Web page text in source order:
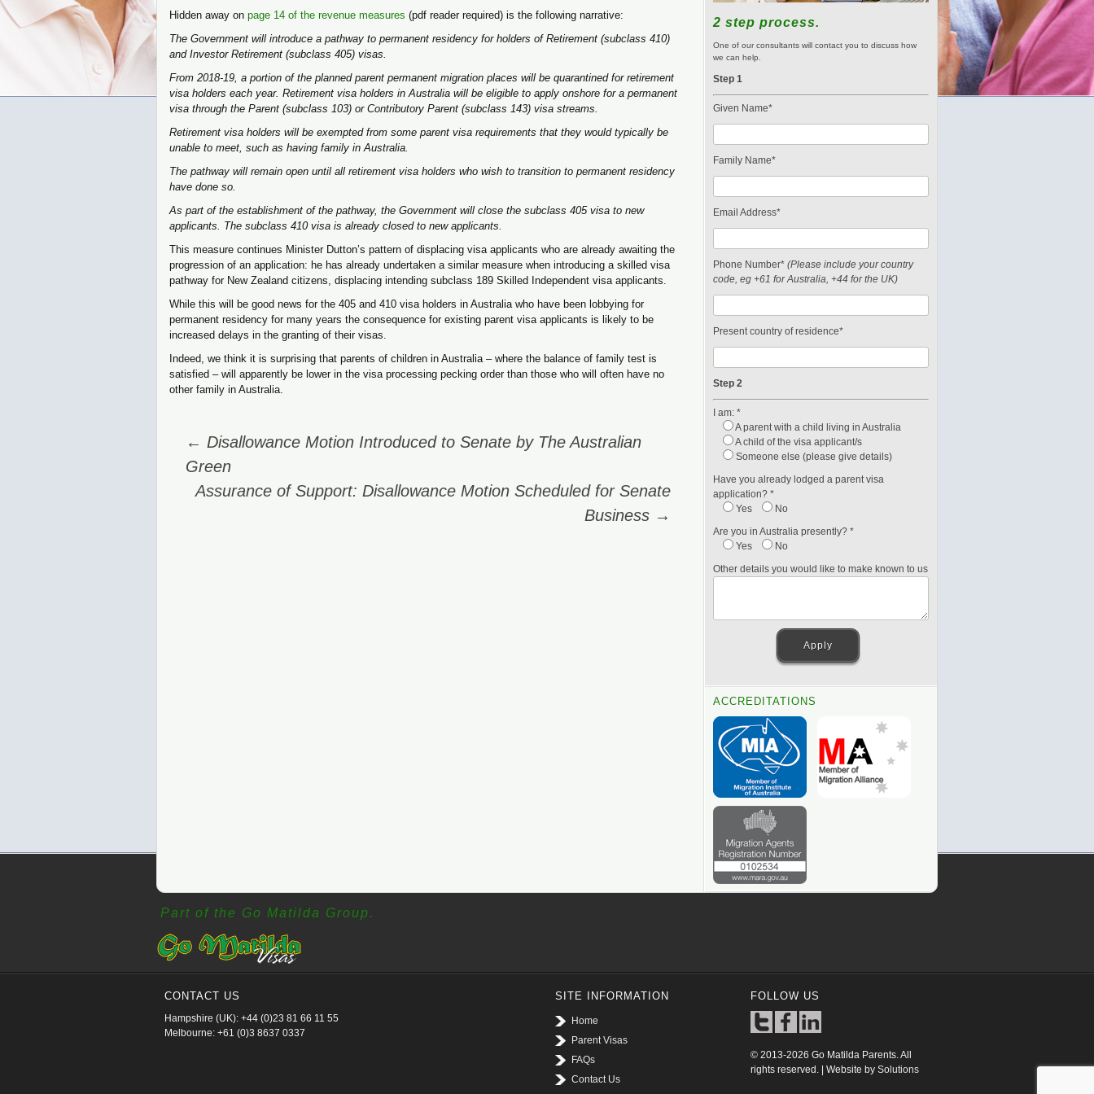
Hidden away on page 14 of the revenue measures (pdf reader required) is the following narrative:
The Government will introduce a pathway to permanent residency for holders of Retirement (subclass 410)
and Investor Retirement (subclass 405) visas.
From 2018-19, a portion of the planned parent permanent migration places will be quarantined for retirement
visa holders each year. Retirement visa holders in Australia will be eligible to apply onshore for a permanent
visa through the Parent (subclass 103) or Contributory Parent (subclass 143) visa streams.
Retirement visa holders will be exempted from some parent visa requirements that they would typically be
unable to meet, such as having family in Australia.
The pathway will remain open until all retirement visa holders who wish to transition to permanent residency
have done so.
As part of the establishment of the pathway, the Government will close the subclass 405 visa to new
applicants. The subclass 410 visa is already closed to new applicants.
This measure continues Minister Dutton’s pattern of displacing visa applicants who are already awaiting the
progression of an application: he has already undertaken a similar measure when introducing a skilled visa
pathway for New Zealand citizens, displacing intending subclass 189 Skilled Independent visa applicants.
While this will be good news for the 405 and 410 visa holders in Australia who have been lobbying for
permanent residency for many years the consequence for existing parent visa applicants is likely to be
increased delays in the granting of their visas.
Indeed, we think it is surprising that parents of children in Australia – where the balance of family test is
satisfied – will apparently be lower in the visa processing pecking order than those who will often have no
other family in Australia.
Post
navigation
← Disallowance Motion Introduced to Senate by The Australian
Green
Assurance of Support: Disallowance Motion Scheduled for Senate
Business →
2 step process.
One of our consultants will contact you to discuss how
we can help.
Step 1
Given Name*
Family Name*
Email Address*
Phone Number* (Please include your country
code, eg +61 for Australia, +44 for the UK)
Present country of residence*
Step 2
I am: *
A parent with a child living in Australia
A child of the visa applicant/s
Someone else (please give details)
Have you already lodged a parent visa
application? *
Yes
No
Are you in Australia presently? *
Yes
No
Other details you would like to make known to us
ACCREDITATIONS
Part of the Go Matilda Group.
CONTACT US
Hampshire (UK): +44 (0)23 81 66 11 55
Melbourne: +61 (0)3 8637 0337
SITE INFORMATION
Home
Parent Visas
FAQs
Contact Us
FOLLOW US
© 2013-2026 Go Matilda Parents. All
rights reserved. | Website by Solutions